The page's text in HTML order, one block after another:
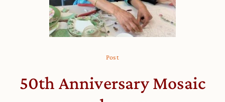
Post
50th Anniversary Mosaic